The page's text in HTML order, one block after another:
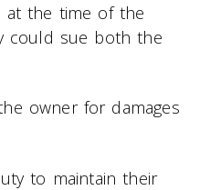
at the time of the
could sue both the
owner for damages
to maintain their